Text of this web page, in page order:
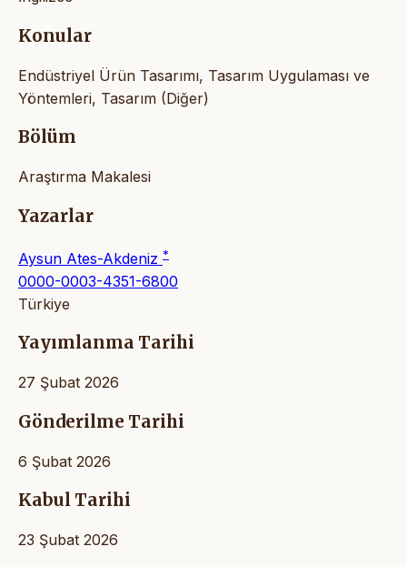
Konular
Endüstriyel Ürün Tasarımı, Tasarım Uygulaması ve
Yöntemleri, Tasarım (Diğer)
Bölüm
Araştırma Makalesi
Yazarlar
Aysun Ates-Akdeniz *
0000-0003-4351-6800
Türkiye
Yayımlanma Tarihi
27 Şubat 2026
Gönderilme Tarihi
6 Şubat 2026
Kabul Tarihi
23 Şubat 2026